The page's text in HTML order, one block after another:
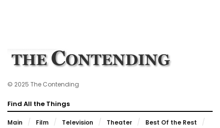
© 2025 The Contending
Find All the Things
Main Film Television Theater Best Of the Rest